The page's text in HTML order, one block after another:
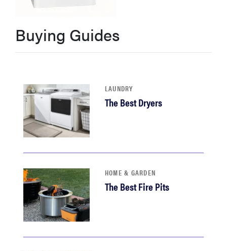
asus
tcl
sonos
Buying Guides
LAUNDRY
The Best Dryers
HOME & GARDEN
The Best Fire Pits